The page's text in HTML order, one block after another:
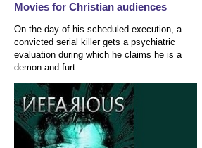
Movies for Christian audiences
On the day of his scheduled execution, a
convicted serial killer gets a psychiatric
evaluation during which he claims he is a
demon and furt...